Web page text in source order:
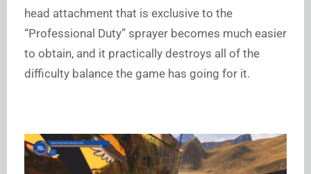
head attachment that is exclusive to the
“Professional Duty” sprayer becomes much easier
to obtain, and it practically destroys all of the
difficulty balance the game has going for it.